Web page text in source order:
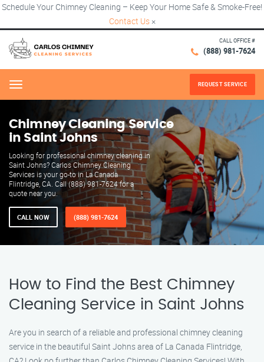
Schedule Your Chimney Cleaning – Keep Your Home Safe & Smoke-Free!
Contact Us ×
CALL OFFICE #
(888) 981-7624
Menu REQUEST SERVICE
Chimney Cleaning Service
in Saint Johns
Looking for professional chimney cleaning in
Saint Johns? Carlos Chimney Cleaning
Services is your go-to in La Canada
Flintridge, CA. Call (888) 981-7624 for a
quote near you.
CALL NOW (888) 981-7624
How to Find the Best Chimney
Cleaning Service in Saint Johns
Are you in search of a reliable and professional chimney cleaning
service in the beautiful Saint Johns area of La Canada Flintridge,